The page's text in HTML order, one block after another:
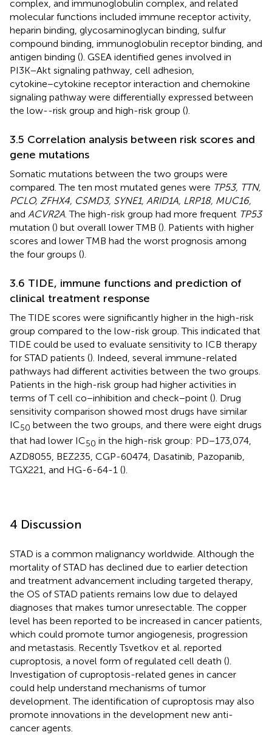
complex, and immunoglobulin complex, and related
molecular functions included immune receptor activity,
heparin binding, glycosaminoglycan binding, sulfur
compound binding, immunoglobulin receptor binding, and
antigen binding (). GSEA identified genes involved in
PI3K−Akt signaling pathway, cell adhesion,
cytokine−cytokine receptor interaction and chemokine
signaling pathway were differentially expressed between
the low--risk group and high-risk group ().
3.5 Correlation analysis between risk scores and
gene mutations
Somatic mutations between the two groups were
compared. The ten most mutated genes were TP53, TTN,
PCLO, ZFHX4, CSMD3, SYNE1, ARID1A, LRP18, MUC16,
and ACVR2A. The high-risk group had more frequent TP53
mutation () but overall lower TMB (). Patients with higher
scores and lower TMB had the worst prognosis among
the four groups ().
3.6 TIDE, immune functions and prediction of
clinical treatment response
The TIDE scores were significantly higher in the high-risk
group compared to the low-risk group. This indicated that
TIDE could be used to evaluate sensitivity to ICB therapy
for STAD patients (). Indeed, several immune-related
pathways had different activities between the two groups.
Patients in the high-risk group had higher activities in
terms of T cell co−inhibition and check−point (). Drug
sensitivity comparison showed most drugs have similar
IC50 between the two groups, and there were eight drugs
that had lower IC50 in the high-risk group: PD−173,074,
AZD8055, BEZ235, CGP-60474, Dasatinib, Pazopanib,
TGX221, and HG-6-64-1 ().
4 Discussion
STAD is a common malignancy worldwide. Although the
mortality of STAD has declined due to earlier detection
and treatment advancement including targeted therapy,
the OS of STAD patients remains low due to delayed
diagnoses that makes tumor unresectable. The copper
level has been reported to be increased in cancer patients,
which could promote tumor angiogenesis, progression
and metastasis. Recently Tsvetkov et al. reported
cuproptosis, a novel form of regulated cell death ().
Investigation of cuproptosis-related genes in cancer
could help understand mechanisms of tumor
development. The identification of cuproptosis may also
promote innovations in the development new anti-
cancer agents.